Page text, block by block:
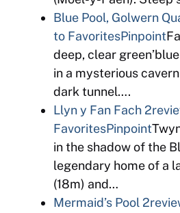
Blue Pool, Golwern
to FavoritesPinpoint
deep, clear
in a mysterious
dark tunnel….
Llyn y Fan Fach
FavoritesPinpoint
in the shadow of the
legendary home of a
(18m) and…
Mermaid’s Pool